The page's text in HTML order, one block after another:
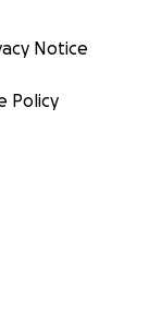
Notice
Policy